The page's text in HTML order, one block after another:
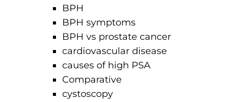
BPH
BPH symptoms
BPH vs prostate cancer
cardiovascular disease
causes of high PSA
Comparative
cystoscopy